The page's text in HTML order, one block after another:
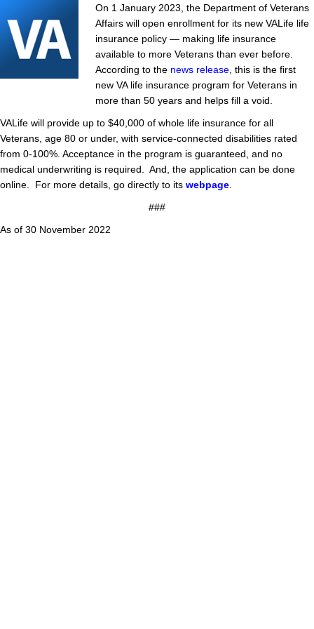
On 1 January 2023, the Department of Veterans
Affairs will open enrollment for its new VALife life
insurance policy — making life insurance
available to more Veterans than ever before.
According to the news release , this is the first
new VA life insurance program for Veterans in
more than 50 years and helps fill a void.
VALife will provide up to $40,000 of whole life insurance for all
Veterans, age 80 or under, with service-connected disabilities rated
from 0-100%. Acceptance in the program is guaranteed, and no
medical underwriting is required. And, the application can be done
online. For more details, go directly to its webpage
###
As of 30 November 2022